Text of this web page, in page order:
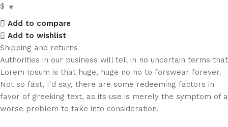
$
Add to compare
Add to wishlist
Shipping and returns
Authorities in our business will tell in no uncertain terms that
Lorem Ipsum is that huge, huge no no to forswear forever.
Not so fast, I'd say, there are some redeeming factors in
favor of greeking text, as its use is merely the symptom of a
worse problem to take into consideration.